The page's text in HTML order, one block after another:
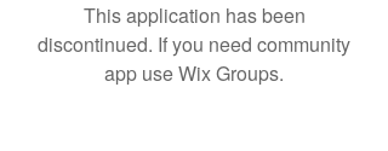
This application has been
discontinued. If you need community
app use Wix Groups.